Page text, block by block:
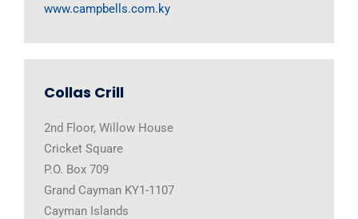
www.campbells.com.ky
Collas Crill
2nd Floor, Willow House
Cricket Square
P.O. Box 709
Grand Cayman KY1-1107
Cayman Islands